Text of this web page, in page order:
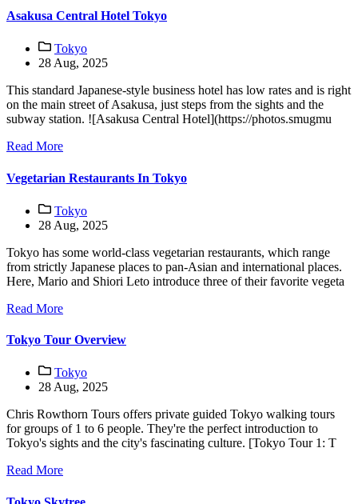
Asakusa Central Hotel Tokyo
Tokyo
28 Aug, 2025
This standard Japanese-style business hotel has low rates and is right
on the main street of Asakusa, just steps from the sights and the
subway station. ![Asakusa Central Hotel](https://photos.smugmu
Read More
Vegetarian Restaurants In Tokyo
Tokyo
28 Aug, 2025
Tokyo has some world-class vegetarian restaurants, which range
from strictly Japanese places to pan-Asian and international places.
Here, Mario and Shiori Leto introduce three of their favorite vegeta
Read More
Tokyo Tour Overview
Tokyo
28 Aug, 2025
Chris Rowthorn Tours offers private guided Tokyo walking tours
for groups of 1 to 6 people. They're the perfect introduction to
Tokyo's sights and the city's fascinating culture. [Tokyo Tour 1: T
Read More